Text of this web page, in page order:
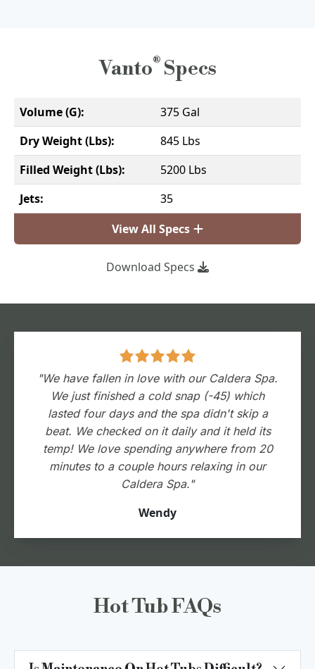
Vanto® Specs
Volume (G):
375 Gal
Dry Weight (Lbs):
845 Lbs
Filled Weight (Lbs):
5200 Lbs
Jets:
35
View All Specs
Download Specs
"We have fallen in love with our Caldera Spa.
We just finished a cold snap (-45) which
lasted four days and the spa didn't skip a
beat. We checked on it daily and it held its
temp! We love spending anywhere from 20
minutes to a couple hours relaxing in our
Caldera Spa."
Wendy
Hot Tub FAQs